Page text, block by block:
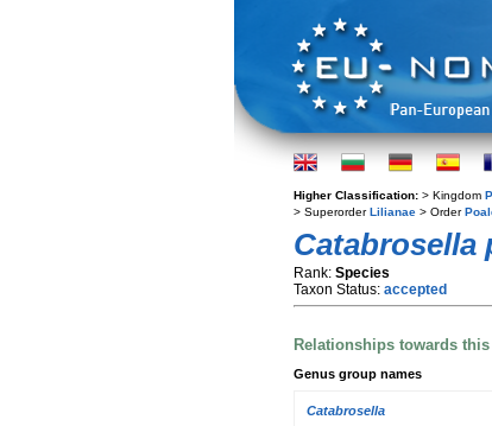
Higher Classification: > Kingdom
> SuperorderLilianae > Order
Catabrosella
Rank: Species
Taxon Status: accepted
Relationships towards this
Genus group names
Catabrosella